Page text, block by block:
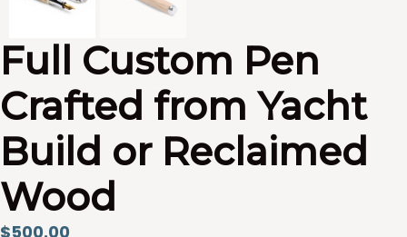
Full Custom Pen
Crafted from Yacht
Build or Reclaimed
Wood
$500.00